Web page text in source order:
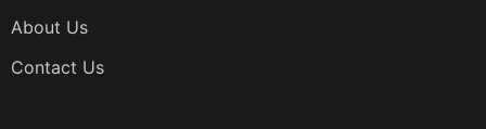
About Us
Contact Us